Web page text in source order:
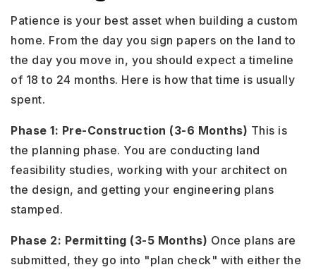
Patience is your best asset when building a custom
home. From the day you sign papers on the land to
the day you move in, you should expect a timeline
of 18 to 24 months. Here is how that time is usually
spent.
Phase 1: Pre-Construction (3-6 Months) This is
the planning phase. You are conducting land
feasibility studies, working with your architect on
the design, and getting your engineering plans
stamped.
Phase 2: Permitting (3-5 Months) Once plans are
submitted, they go into "plan check" with either the